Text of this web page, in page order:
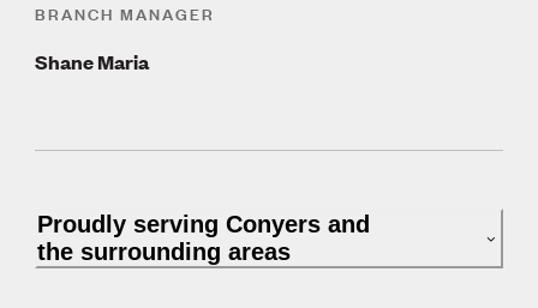
BRANCH MANAGER
Shane Maria
Proudly serving Conyers and
the surrounding areas